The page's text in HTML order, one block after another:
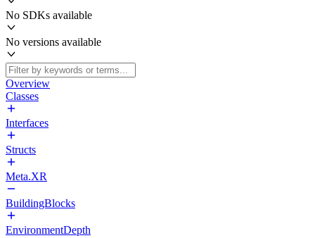
No SDKs available
No versions available
Overview
Classes
Interfaces
Structs
Meta.XR
BuildingBlocks
EnvironmentDepth